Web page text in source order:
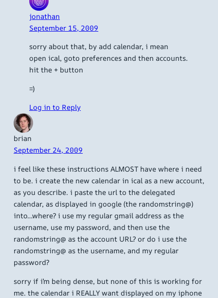
jonathan
September 15, 2009
sorry about that, by add calendar, i mean
open ical, goto preferences and then accounts.
hit the + button
=)
Log in to Reply
brian
September 24, 2009
i feel like these instructions ALMOST have where i need
to be. i create the new calendar in ical as a new account,
as you describe. i paste the url to the delegated
calendar, as displayed in google (the randomstring@)
into…where? i use my regular gmail address as the
username, use my password, and then use the
randomstring@ as the account URL? or do i use the
randomstring@ as the username, and my regular
password?
sorry if i’m being dense, but none of this is working for
me. the calendar i REALLY want displayed on my iphone